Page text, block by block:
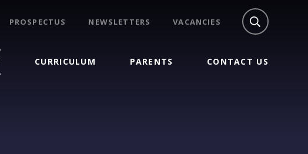
CURRICULUM PARENTS CONTACT US
PROSPECTUS NEWSLETTERS VACANCIES